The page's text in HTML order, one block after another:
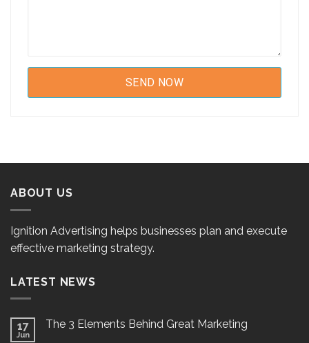
ABOUT US
Ignition Advertising helps businesses plan and execute
effective marketing strategy.
LATEST NEWS
17
Jun
The 3 Elements Behind Great Marketing